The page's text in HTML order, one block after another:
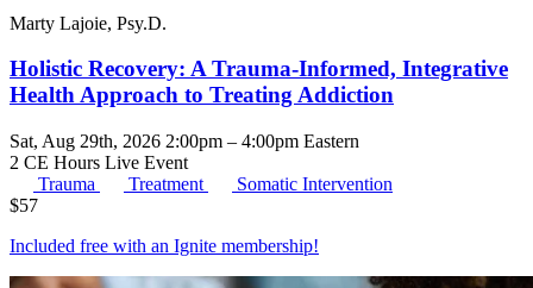
Marty Lajoie, Psy.D.
Holistic Recovery: A Trauma-Informed, Integrative
Health Approach to Treating Addiction
Sat, Aug 29th, 2026 2:00pm – 4:00pm Eastern
2 CE Hours Live Event
Trauma
Treatment
Somatic Intervention
$57
Included free with an Ignite membership!